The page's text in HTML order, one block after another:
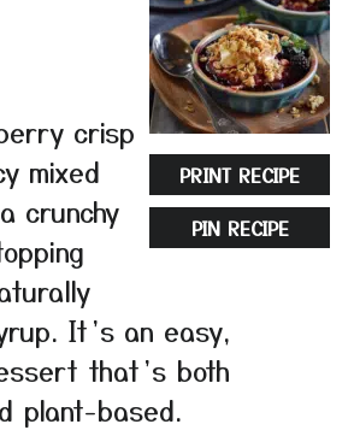
PRINT RECIPE
PIN RECIPE
crisp
mixed
crunchy
It’s an easy,
that’s both
plant-based.